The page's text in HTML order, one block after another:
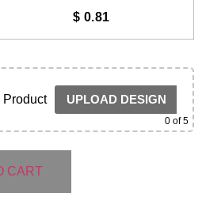
$ 0.81
Product UPLOAD DESIGN
0 of 5
CART